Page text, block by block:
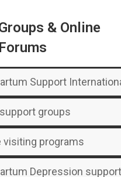
& Online
Support
groups
visiting programs
Depression support